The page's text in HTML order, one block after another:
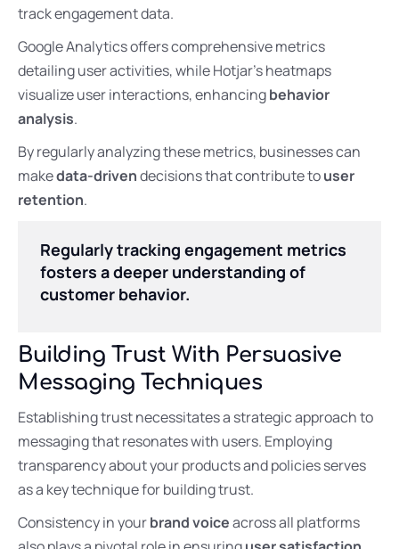
track engagement data.
Google Analytics offers comprehensive metrics
detailing user activities, while Hotjar’s heatmaps
visualize user interactions, enhancingbehavior
analysis.
By regularly analyzing these metrics, businesses can
makedata-drivendecisions that contribute touser
retention.
Regularly tracking engagement metrics
fosters a deeper understanding of
customer behavior.
Building Trust With Persuasive
Messaging Techniques
Establishing trust necessitates a strategic approach to
messaging that resonates with users. Employing
transparency about your products and policies serves
as a key technique for building trust.
Consistency in yourbrand voiceacross all platforms